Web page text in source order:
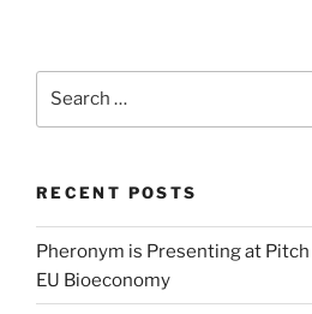
RECENT POSTS
Pheronym is Presenting at
EU Bioeconomy